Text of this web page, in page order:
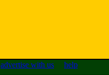
advertise with us help